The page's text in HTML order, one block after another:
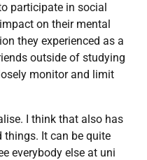
participate in social
on their mental
they experienced as a
outside of studying
monitor and limit
I think that also has
It can be quite
everybody else at uni